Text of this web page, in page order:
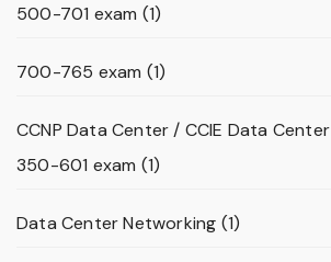
500-701 exam (1)
700-765 exam (1)
CCNP Data Center / CCIE Data Center
350-601 exam (1)
Data Center Networking (1)